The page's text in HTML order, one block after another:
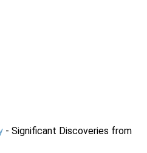
- Significant Discoveries from